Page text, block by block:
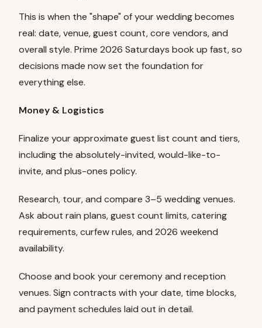
This is when the "shape" of your wedding becomes
real: date, venue, guest count, core vendors, and
overall style. Prime 2026 Saturdays book up fast, so
decisions made now set the foundation for
everything else.
Money & Logistics
Finalize your approximate guest list count and tiers,
including the absolutely-invited, would-like-to-
invite, and plus-ones policy.
Research, tour, and compare 3–5 wedding venues.
Ask about rain plans, guest count limits, catering
requirements, curfew rules, and 2026 weekend
availability.
Choose and book your ceremony and reception
venues. Sign contracts with your date, time blocks,
and payment schedules laid out in detail.